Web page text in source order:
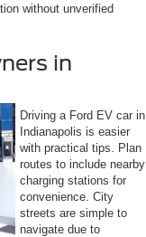
without unverified
in
Driving a Ford EV car in
Indianapolis is easier
with practical tips. Plan
routes to include nearby
charging stations for
convenience. City
streets are simple to
navigate due to